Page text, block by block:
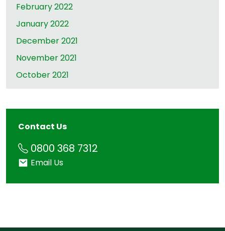
February 2022
January 2022
December 2021
November 2021
October 2021
Contact Us
0800 368 7312
Phone
Email Us
Email